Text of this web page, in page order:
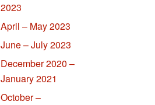
2023
April – May 2023
June – July 2023
December 2020 –
January 2021
October –